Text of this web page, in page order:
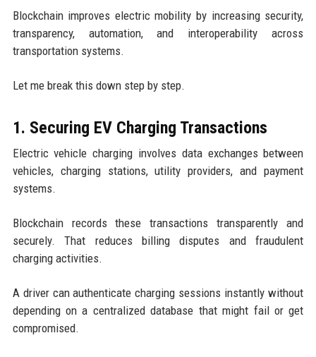
Blockchain improves electric mobility by increasing security,
transparency, automation, and interoperability across
transportation systems.
Let me break this down step by step.
1. Securing EV Charging Transactions
Electric vehicle charging involves data exchanges between
vehicles, charging stations, utility providers, and payment
systems.
Blockchain records these transactions transparently and
securely. That reduces billing disputes and fraudulent
charging activities.
A driver can authenticate charging sessions instantly without
depending on a centralized database that might fail or get
compromised.